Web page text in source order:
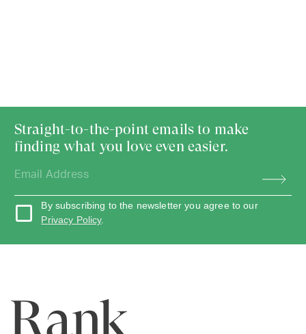
Straight-to-the-point emails to make
finding what you love even easier.
By subscribing to the newsletter you agree to our
Privacy Policy.